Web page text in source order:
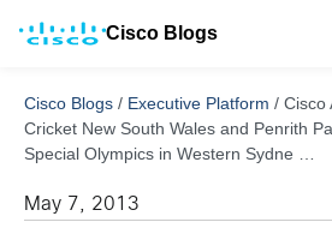
Cisco Blogs
Cisco Blogs / Executive Platform / Cisco
Cricket New South Wales and Penrith
Special Olympics in Western Sydne …
May 7, 2013